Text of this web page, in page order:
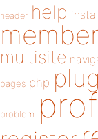
header help
multisite
pages php
problem